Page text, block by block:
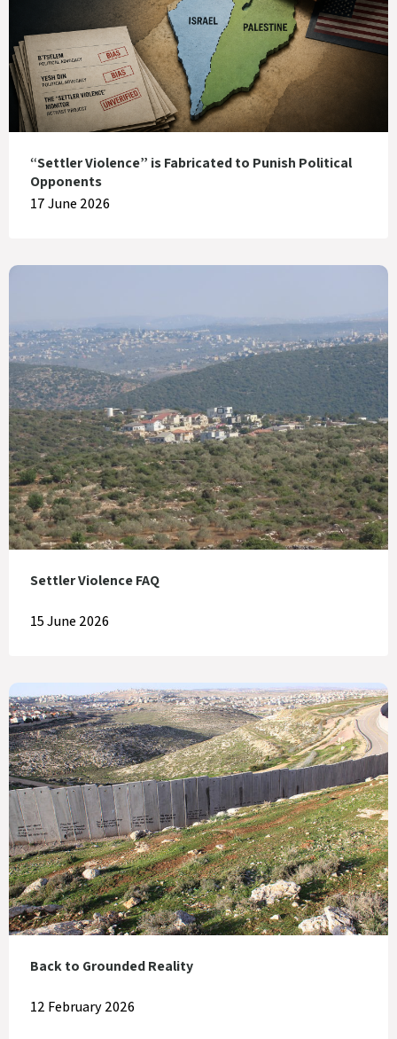
“Settler Violence” is Fabricated to Punish Political
Opponents
17 June 2026
Settler Violence FAQ
15 June 2026
Back to Grounded Reality
12 February 2026